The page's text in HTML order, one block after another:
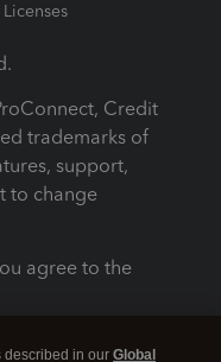
Credit
trademarks of
support,
to change
agree to the
described in our Global